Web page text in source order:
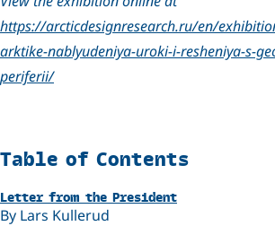
https://arcticdesignresearch.ru/en/
arktike-nablyudeniya-uroki-i-resheniya-s-
periferii/
Related
Table of Contents
Letter from the President
By Lars Kullerud